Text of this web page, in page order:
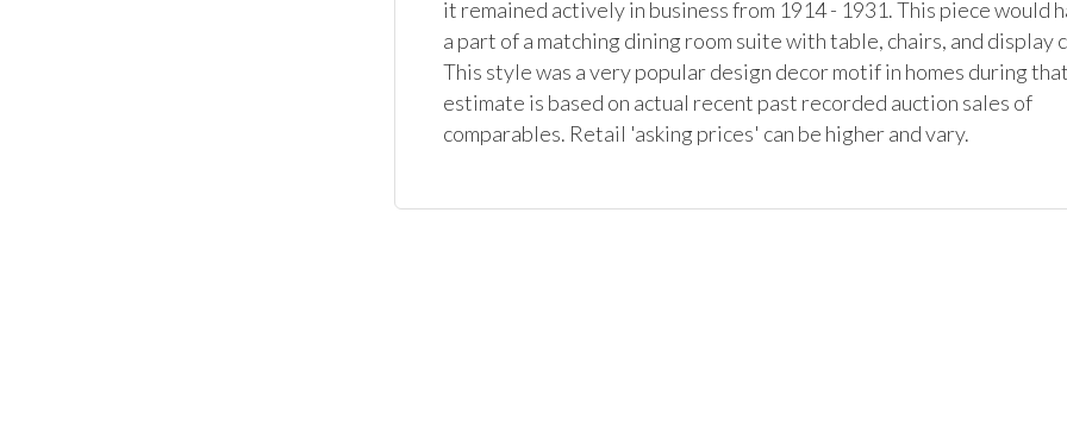
it remained actively in business from 1914 - 1931. This piece would
a part of a matching dining room suite with table, chairs, and display
This style was a very popular design decor motif in homes during
estimate is based on actual recent past recorded auction sales of
comparables. Retail 'asking prices' can be higher and vary.